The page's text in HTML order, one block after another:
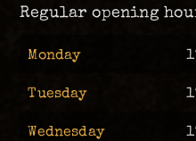
Regular opening
Monday
Tuesday
Wednesday